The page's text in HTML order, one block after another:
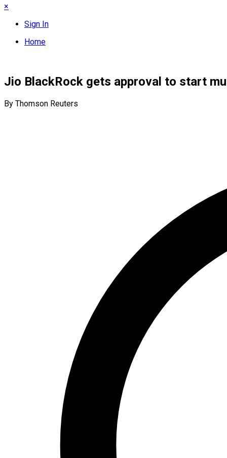
×
Sign In
Home
Jio BlackRock gets approval to start
By Thomson Reuters